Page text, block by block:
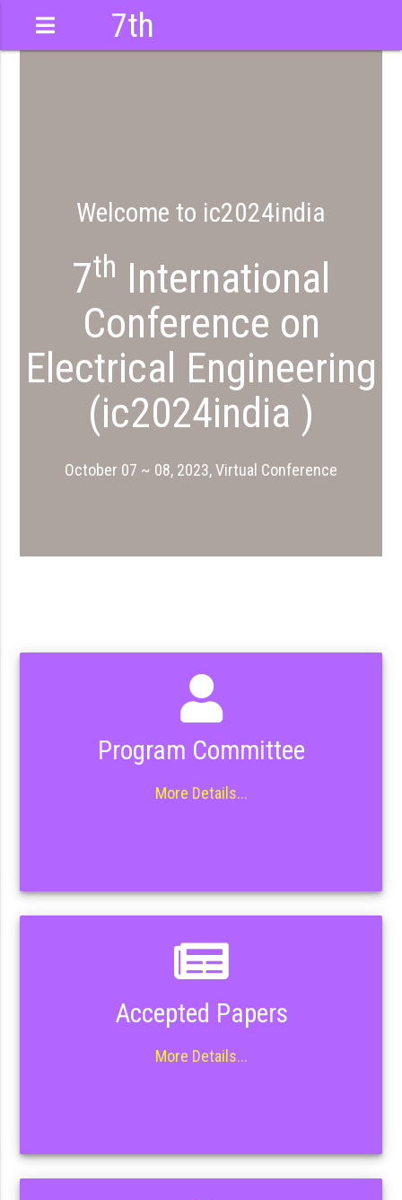
7th
Welcome to ic2024india
7th International
Conference on
Electrical Engineering
(ic2024india )
October 07 ~ 08, 2023, Virtual Conference
Program Committee
More Details...
Accepted Papers
More Details...